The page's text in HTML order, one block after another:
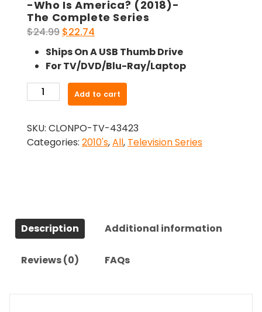
-Who Is America? (2018)-
The Complete Series
$24.99 Original
price
was:
$24.99.
$22.74
price
is:
$22.74.
Ships On A USB Thumb Drive
For TV/DVD/Blu-Ray/Laptop
Who
America?
(2018)-
Add to cart
SKU: CLONPO-TV-43423
Categories: 2010's,All, Television Series
Description Additional information
Reviews (0) FAQs